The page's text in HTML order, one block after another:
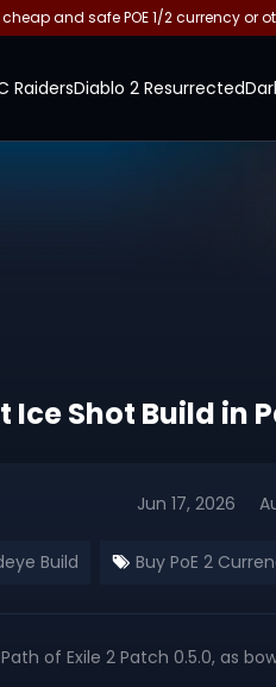
and safe POE 1/2 currency or
RaidersDiablo 2 Resurrected
Shot Build in
Jun 17, 2026
Build Buy PoE 2
of Exile 2 Patch 0.5.0, as